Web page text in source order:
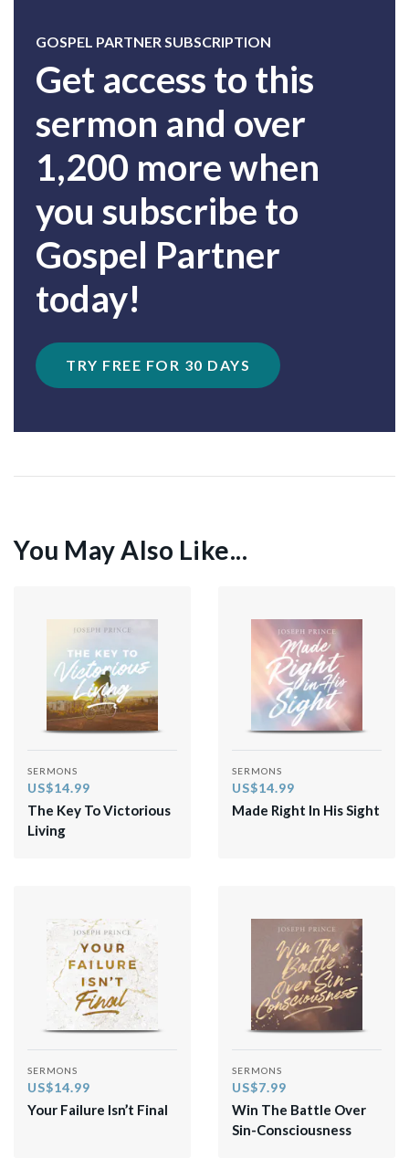
GOSPEL PARTNER SUBSCRIPTION
Get access to this
sermon and over
1,200 more when
you subscribe to
Gospel Partner
today!
TRY FREE FOR 30 DAYS
You May Also Like...
SERMONS
US$14.99
The Key To Victorious
Living
SERMONS
US$14.99
Made Right In His Sight
SERMONS
US$14.99
Your Failure Isn’t Final
SERMONS
US$7.99
Win The Battle Over
Sin-Consciousness